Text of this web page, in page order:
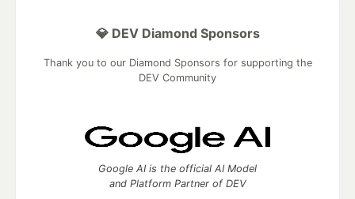
💎 DEV Diamond Sponsors
Thank you to our Diamond Sponsors for supporting the
DEV Community
Google AI is the official AI Model
and Platform Partner of DEV